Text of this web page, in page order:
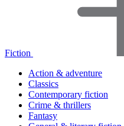
Fiction
Action & adventure
Classics
Contemporary fiction
Crime & thrillers
Fantasy